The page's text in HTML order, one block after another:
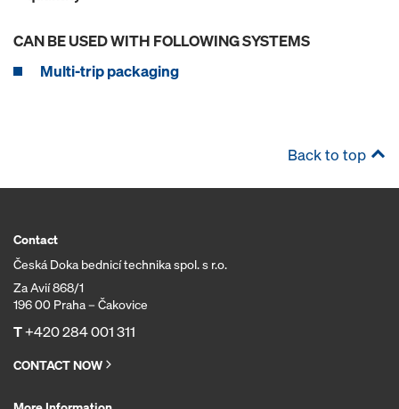
CAN BE USED WITH FOLLOWING SYSTEMS
Multi-trip packaging
Back to top
Contact
Česká Doka bednicí technika spol. s r.o.
Za Avií 868/1
196 00 Praha – Čakovice
T+420 284 001 311
CONTACT NOW